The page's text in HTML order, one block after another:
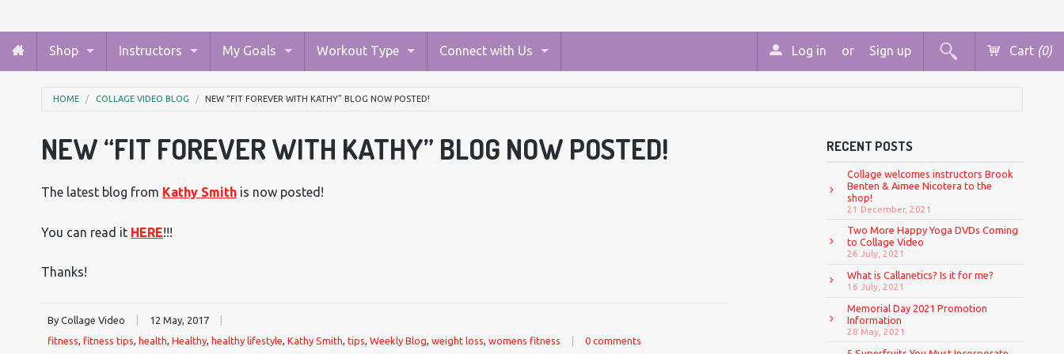
Shop Instructors My Goals Workout Type Connect with Us Cart (0)
Log in or Sign up
HOME COLLAGE VIDEO BLOG NEW “FIT FOREVER WITH KATHY” BLOG NOW POSTED!
NEW “FIT FOREVER WITH KATHY” BLOG NOW POSTED!
The latest blog from Kathy Smith is now posted!
You can read it HERE!!!
Thanks!
By Collage Video 12 May, 2017
fitness, fitness tips, health, Healthy, healthy lifestyle, Kathy Smith, tips, Weekly Blog, weight loss, womens fitness 0 comments
RECENT POSTS
Collage welcomes instructors Brook
Benten & Aimee Nicotera to the
shop!
21 December, 2021
Two More Happy Yoga DVDs Coming
to Collage Video
26 July, 2021
What is Callanetics? Is it for me?
16 July, 2021
Memorial Day 2021 Promotion
Information
28 May, 2021